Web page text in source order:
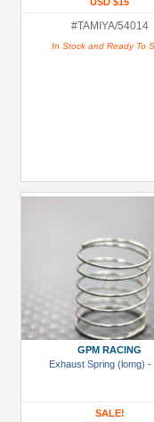
#TAMIYA/54014
In Stock and Ready To
GPM RACING
Exhaust Spring (lomg) -
SALE!